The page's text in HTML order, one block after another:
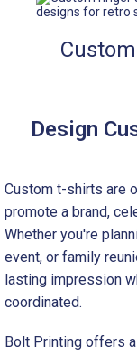
Design
Custom t-shirts are
promote a brand,
Whether you're
event, or family
lasting impression
coordinated.
Bolt Printing offers